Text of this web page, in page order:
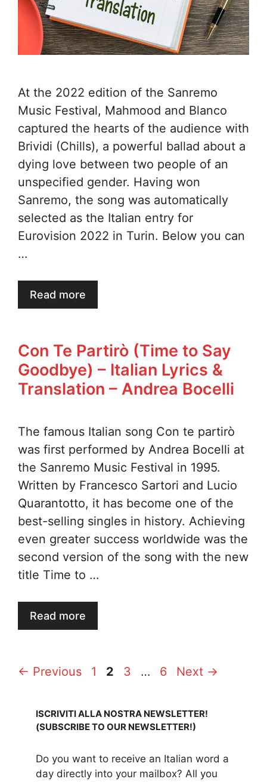
At the 2022 edition of the Sanremo
Music Festival, Mahmood and Blanco
captured the hearts of the audience with
Brividi (Chills), a powerful ballad about a
dying love between two people of an
unspecified gender. Having won
Sanremo, the song was automatically
selected as the Italian entry for
Eurovision 2022 in Turin. Below you can
…
Read more
Con Te Partirò (Time to Say
Goodbye) – Italian Lyrics &
Translation – Andrea Bocelli
The famous Italian song Con te partirò
was first performed by Andrea Bocelli at
the Sanremo Music Festival in 1995.
Written by Francesco Sartori and Lucio
Quarantotto, it has become one of the
best-selling singles in history. Achieving
even greater success worldwide was the
second version of the song with the new
title Time to …
Read more
← Previous Page
1 Page
2 Page
3 … Page
6 Next →
ISCRIVITI ALLA NOSTRA NEWSLETTER!
(SUBSCRIBE TO OUR NEWSLETTER!)
Do you want to receive an Italian word a
day directly into your mailbox? All you